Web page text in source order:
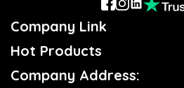
Company Link
Hot Products
Company Address: